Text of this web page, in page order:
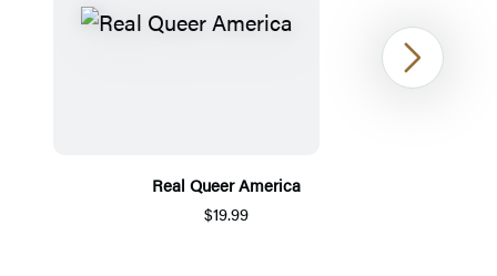
Real Queer America
$19.99
Next